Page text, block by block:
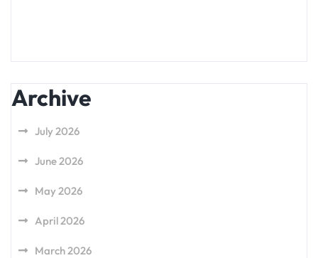
Archive
July 2026
June 2026
May 2026
April 2026
March 2026